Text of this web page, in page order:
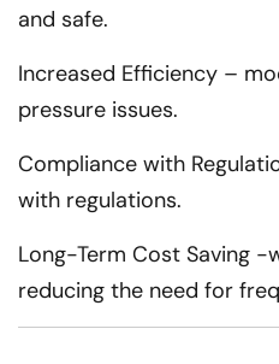
and safe.
Increased Efficiency –
pressure issues.
Compliance with
with regulations.
Long-Term Cost Saving
reducing the need for